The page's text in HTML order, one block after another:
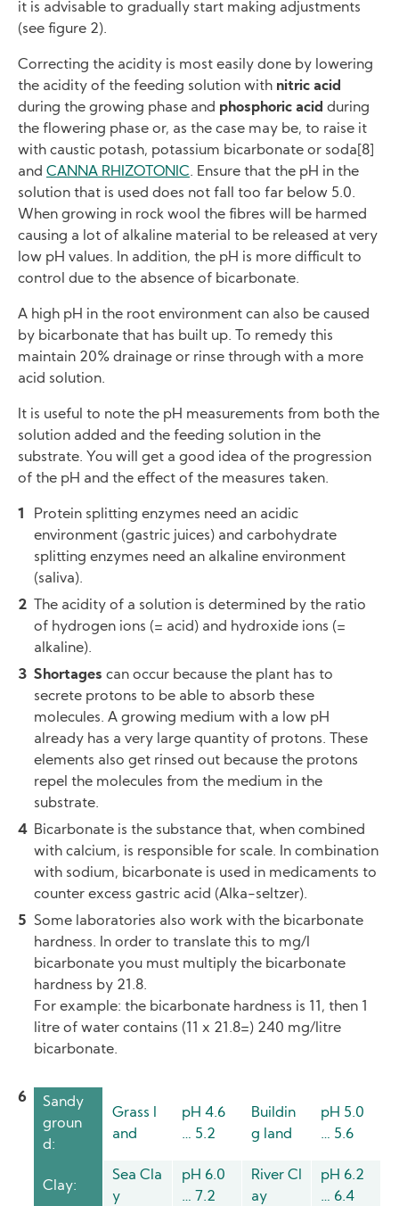
it is advisable to gradually start making adjustments
(see figure 2).
Correcting the acidity is most easily done by lowering
the acidity of the feeding solution with nitric acid
during the growing phase and phosphoric acid during
the flowering phase or, as the case may be, to raise it
with caustic potash, potassium bicarbonate or soda[8]
and CANNA RHIZOTONIC. Ensure that the pH in the
solution that is used does not fall too far below 5.0.
When growing in rock wool the fibres will be harmed
causing a lot of alkaline material to be released at very
low pH values. In addition, the pH is more difficult to
control due to the absence of bicarbonate.
A high pH in the root environment can also be caused
by bicarbonate that has built up. To remedy this
maintain 20% drainage or rinse through with a more
acid solution.
It is useful to note the pH measurements from both the
solution added and the feeding solution in the
substrate. You will get a good idea of the progression
of the pH and the effect of the measures taken.
Protein splitting enzymes need an acidic
environment (gastric juices) and carbohydrate
splitting enzymes need an alkaline environment
(saliva).
The acidity of a solution is determined by the ratio
of hydrogen ions (= acid) and hydroxide ions (=
alkaline).
Shortages can occur because the plant has to
secrete protons to be able to absorb these
molecules. A growing medium with a low pH
already has a very large quantity of protons. These
elements also get rinsed out because the protons
repel the molecules from the medium in the
substrate.
Bicarbonate is the substance that, when combined
with calcium, is responsible for scale. In combination
with sodium, bicarbonate is used in medicaments to
counter excess gastric acid (Alka-seltzer).
Some laboratories also work with the bicarbonate
hardness. In order to translate this to mg/l
bicarbonate you must multiply the bicarbonate
hardness by 21.8.
For example: the bicarbonate hardness is 11, then 1
litre of water contains (11 x 21.8=) 240 mg/litre
bicarbonate.
Sandy
groun
d:
Grass l
and
pH 4.6
… 5.2
Buildin
g land
pH 5.0
… 5.6
Clay:
Sea Cla
y
pH 6.0
… 7.2
River Cl
ay
pH 6.2
… 6.4